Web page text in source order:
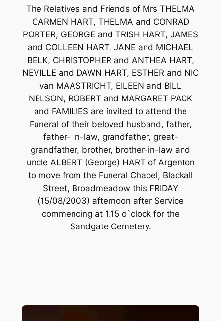
The Relatives and Friends of Mrs THELMA
CARMEN HART, THELMA and CONRAD
PORTER, GEORGE and TRISH HART, JAMES
and COLLEEN HART, JANE and MICHAEL
BELK, CHRISTOPHER and ANTHEA HART,
NEVILLE and DAWN HART, ESTHER and NIC
van MAASTRICHT, EILEEN and BILL
NELSON, ROBERT and MARGARET PACK
and FAMILIES are invited to attend the
Funeral of their beloved husband, father,
father- in-law, grandfather, great-
grandfather, brother, brother-in-law and
uncle ALBERT (George) HART of Argenton
to move from the Funeral Chapel, Blackall
Street, Broadmeadow this FRIDAY
(15/08/2003) afternoon after Service
commencing at 1.15 o`clock for the
Sandgate Cemetery.